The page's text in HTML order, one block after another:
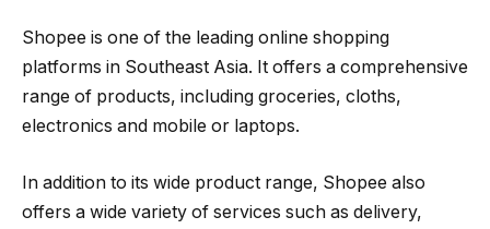
Shopee is one of the leading online shopping
platforms in Southeast Asia. It offers a comprehensive
range of products, including groceries, cloths,
electronics and mobile or laptops.
In addition to its wide product range, Shopee also
offers a wide variety of services such as delivery,